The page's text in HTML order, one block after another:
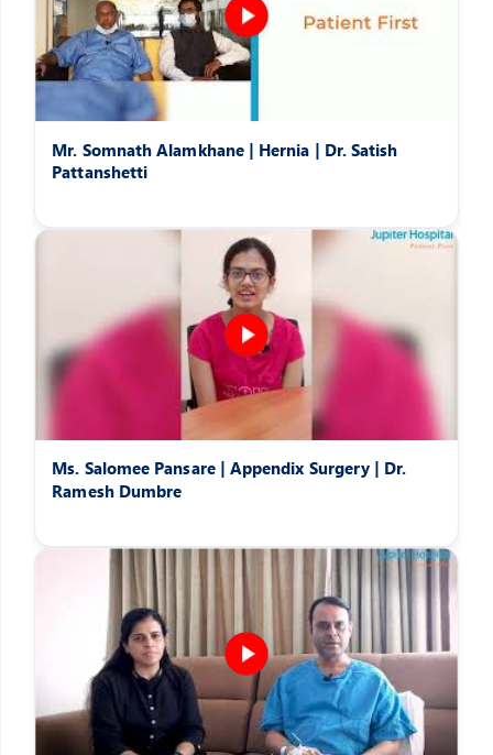
Mr. Somnath Alamkhane | Hernia | Dr. Satish
Pattanshetti
Ms. Salomee Pansare | Appendix Surgery | Dr.
Ramesh Dumbre